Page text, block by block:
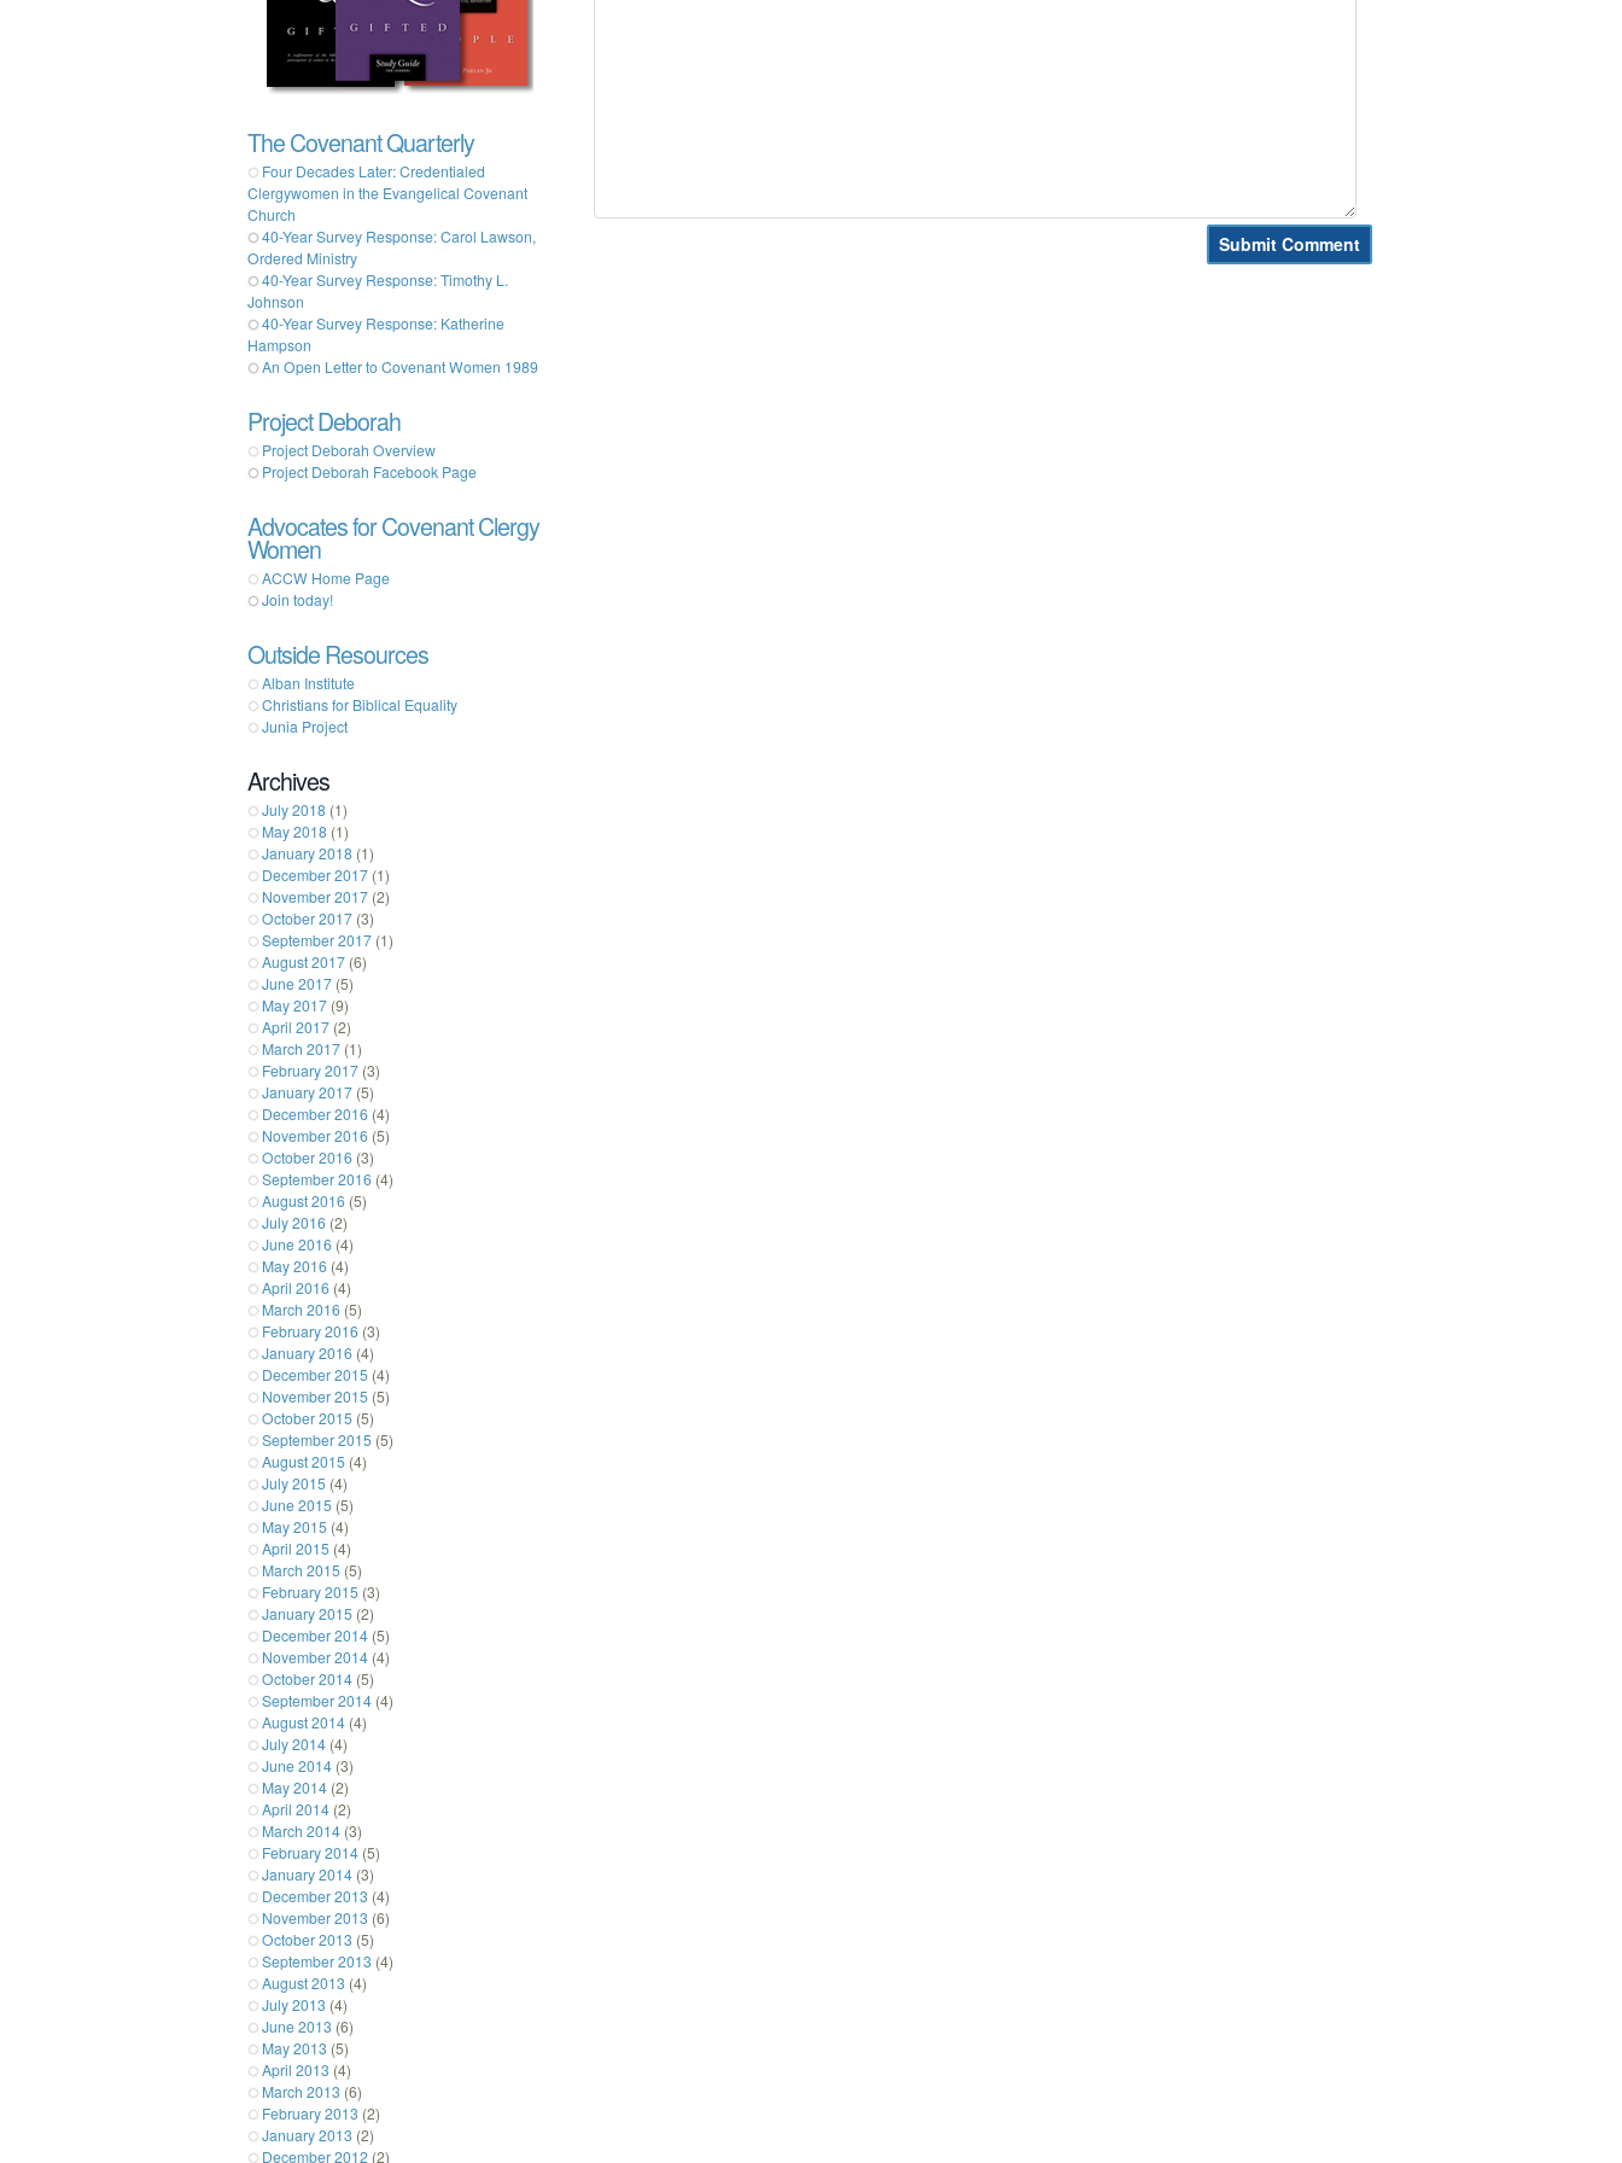
The Covenant Quarterly
Four Decades Later: Credentialed
Clergywomen in the Evangelical Covenant
Church
40-Year Survey Response: Carol Lawson,
Ordered Ministry
40-Year Survey Response: Timothy L.
Johnson
40-Year Survey Response: Katherine
Hampson
An Open Letter to Covenant Women 1989
Project Deborah
Project Deborah Overview
Project Deborah Facebook Page
Advocates for Covenant Clergy
Women
ACCW Home Page
Join today!
Outside Resources
Alban Institute
Christians for Biblical Equality
Junia Project
Archives
July 2018 (1)
May 2018 (1)
January 2018 (1)
December 2017 (1)
November 2017 (2)
October 2017 (3)
September 2017 (1)
August 2017 (6)
June 2017 (5)
May 2017 (9)
April 2017 (2)
March 2017 (1)
February 2017 (3)
January 2017 (5)
December 2016 (4)
November 2016 (5)
October 2016 (3)
September 2016 (4)
August 2016 (5)
July 2016 (2)
June 2016 (4)
May 2016 (4)
April 2016 (4)
March 2016 (5)
February 2016 (3)
January 2016 (4)
December 2015 (4)
November 2015 (5)
October 2015 (5)
September 2015 (5)
August 2015 (4)
July 2015 (4)
June 2015 (5)
May 2015 (4)
April 2015 (4)
March 2015 (5)
February 2015 (3)
January 2015 (2)
December 2014 (5)
November 2014 (4)
October 2014 (5)
September 2014 (4)
August 2014 (4)
July 2014 (4)
June 2014 (3)
May 2014 (2)
April 2014 (2)
March 2014 (3)
February 2014 (5)
January 2014 (3)
December 2013 (4)
November 2013 (6)
October 2013 (5)
September 2013 (4)
August 2013 (4)
July 2013 (4)
June 2013 (6)
May 2013 (5)
April 2013 (4)
March 2013 (6)
February 2013 (2)
January 2013 (2)
December 2012 (2)